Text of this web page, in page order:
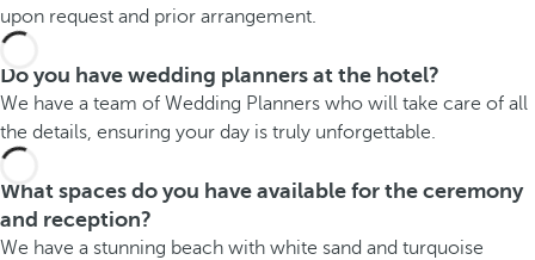
upon request and prior arrangement.
Do you have wedding planners at the hotel?
We have a team of Wedding Planners who will take care of all
the details, ensuring your day is truly unforgettable.
What spaces do you have available for the ceremony
and reception?
We have a stunning beach with white sand and turquoise